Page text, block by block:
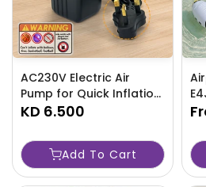
AC230V Electric Air
Pump for Quick Inflation
and Deflation of Items -
KD 6.500
Add To Cart